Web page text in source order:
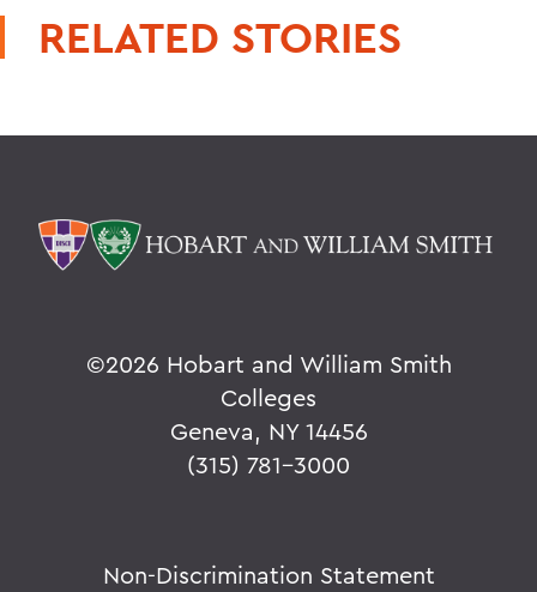
RELATED STORIES
©2026 Hobart and William Smith
Colleges
Geneva, NY 14456
(315) 781-3000
Non-Discrimination Statement